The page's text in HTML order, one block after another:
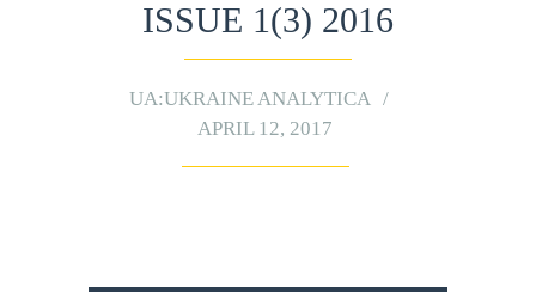
ISSUE 1(3) 2016
UA:UKRAINE ANALYTICA
APRIL 12, 2017